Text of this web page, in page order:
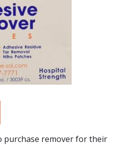
purchase remover for their